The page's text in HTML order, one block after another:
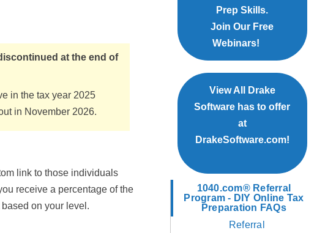
at the end of
in the tax year 2025
in November 2026.
link to those individuals
receive a percentage of the
on your level.
Prep Skills.
Join Our Free
Webinars!
View All Drake
Software has to offer
at
DrakeSoftware.com!
1040.com® Referral
Program - DIY Online Tax
Preparation FAQs
Referral